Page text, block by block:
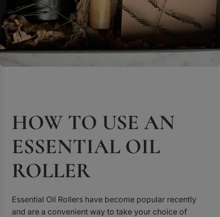
HOW TO USE AN
ESSENTIAL OIL
ROLLER
Essential Oil Rollers have become popular recently
and are a convenient way to take your choice of